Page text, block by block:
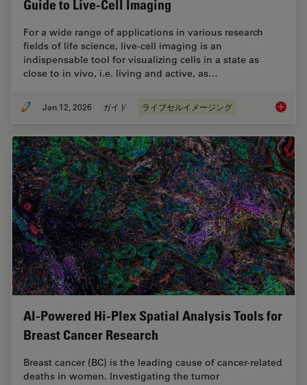
Guide to Live-Cell Imaging
For a wide range of applications in various research
fields of life science, live-cell imaging is an
indispensable tool for visualizing cells in a state as
close to in vivo, i.e. living and active, as…
Jan 12, 2026 ガイド ライブセルイメージング Guide
AI-Powered Hi-Plex Spatial Analysis Tools for
Breast Cancer Research
Breast cancer (BC) is the leading cause of cancer-related
deaths in women. Investigating the tumor